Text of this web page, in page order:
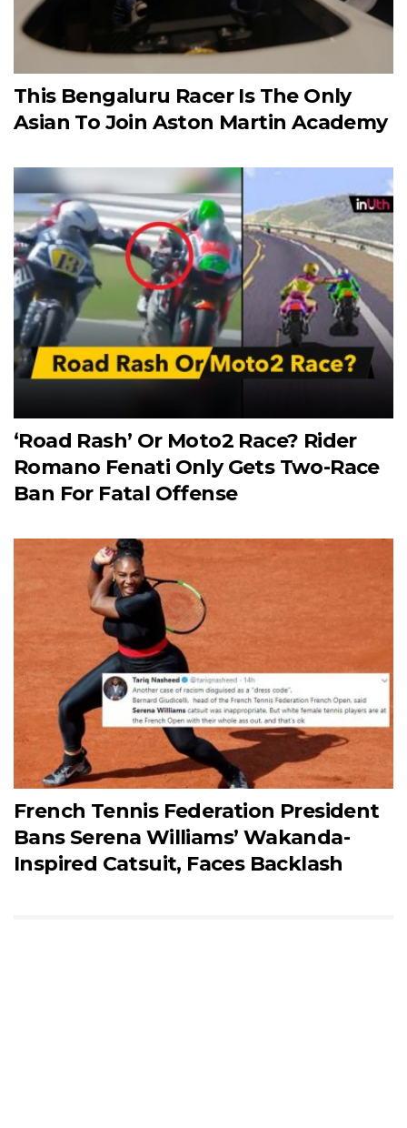
This Bengaluru Racer Is The Only
Asian To Join Aston Martin Academy
‘Road Rash’ Or Moto2 Race? Rider
Romano Fenati Only Gets Two-Race
Ban For Fatal Offense
French Tennis Federation President
Bans Serena Williams’ Wakanda-
Inspired Catsuit, Faces Backlash